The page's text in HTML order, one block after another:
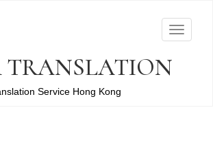
T
TRANSLATION
Service Hong Kong